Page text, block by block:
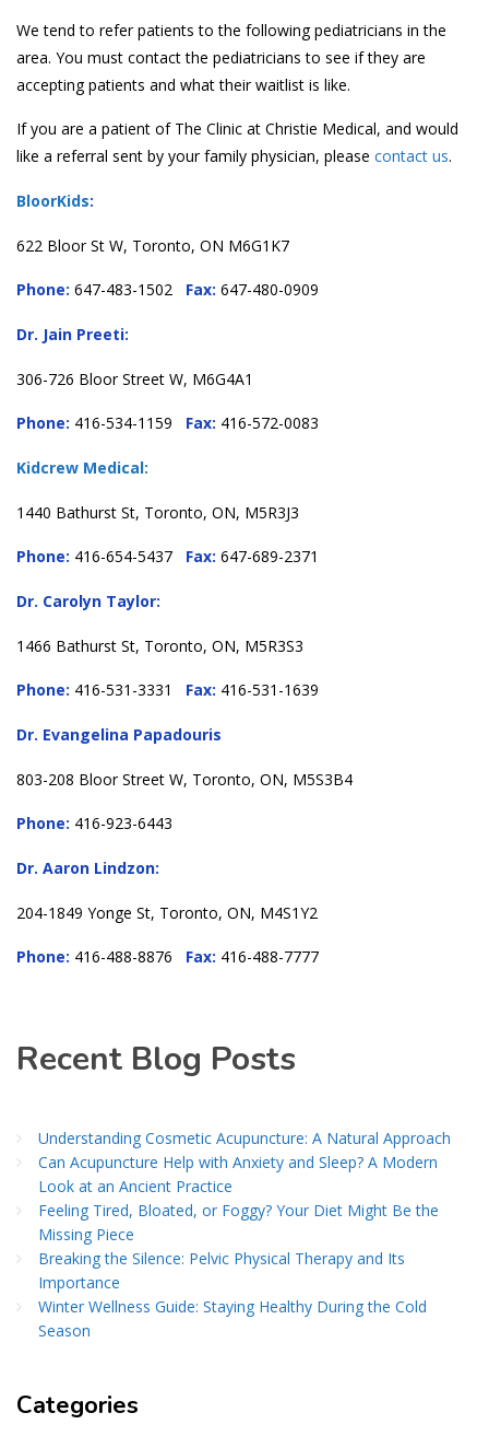
We tend to refer patients to the following pediatricians in the
area. You must contact the pediatricians to see if they are
accepting patients and what their waitlist is like.
If you are a patient of The Clinic at Christie Medical, and would
like a referral sent by your family physician, please contact us.
BloorKids:
622 Bloor St W, Toronto, ON M6G1K7
Phone: 647-483-1502 Fax: 647-480-0909
Dr. Jain Preeti:
306-726 Bloor Street W, M6G4A1
Phone: 416-534-1159 Fax: 416-572-0083
Kidcrew Medical:
1440 Bathurst St, Toronto, ON, M5R3J3
Phone: 416-654-5437 Fax: 647-689-2371
Dr. Carolyn Taylor:
1466 Bathurst St, Toronto, ON, M5R3S3
Phone: 416-531-3331 Fax: 416-531-1639
Dr. Evangelina Papadouris
803-208 Bloor Street W, Toronto, ON, M5S3B4
Phone: 416-923-6443
Dr. Aaron Lindzon:
204-1849 Yonge St, Toronto, ON, M4S1Y2
Phone: 416-488-8876 Fax: 416-488-7777
Recent Blog Posts
Understanding Cosmetic Acupuncture: A Natural Approach
Can Acupuncture Help with Anxiety and Sleep? A Modern
Look at an Ancient Practice
Feeling Tired, Bloated, or Foggy? Your Diet Might Be the
Missing Piece
Breaking the Silence: Pelvic Physical Therapy and Its
Importance
Winter Wellness Guide: Staying Healthy During the Cold
Season
Categories